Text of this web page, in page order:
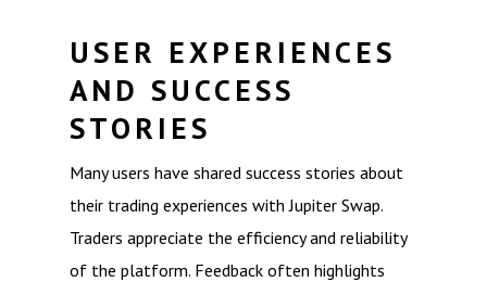
USER EXPERIENCES
AND SUCCESS
STORIES
Many users have shared success stories about
their trading experiences with Jupiter Swap.
Traders appreciate the efficiency and reliability
of the platform. Feedback often highlights